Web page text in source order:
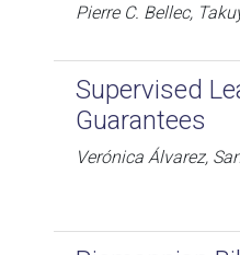
Pierre C. Bellec,
Supervised
Guarantees
Verónica Álvarez,